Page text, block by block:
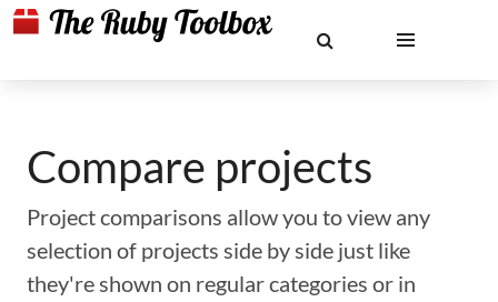
Compare projects
Project comparisons allow you to view any
selection of projects side by side just like
they're shown on regular categories or in